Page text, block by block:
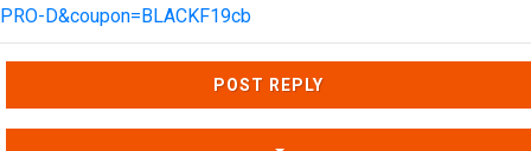
PRO-D&coupon=BLACKF19cb
Top
POST REPLY